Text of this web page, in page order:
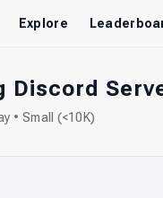
Explore
Discord
• Small (<10K)